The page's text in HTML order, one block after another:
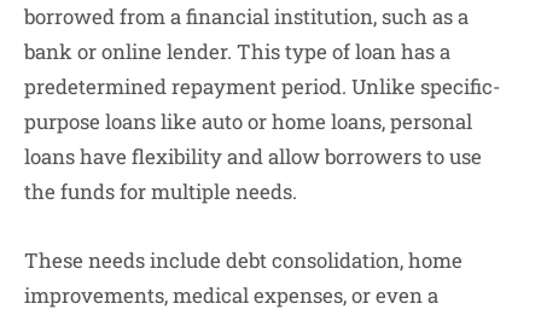
borrowed from a financial institution, such as a
bank or online lender. This type of loan has a
predetermined repayment period. Unlike specific-
purpose loans like auto or home loans, personal
loans have flexibility and allow borrowers to use
the funds for multiple needs.
These needs include debt consolidation, home
improvements, medical expenses, or even a